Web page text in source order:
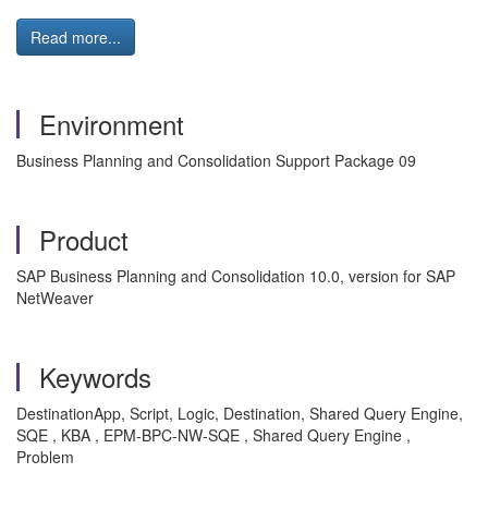
Read more...
Environment
Business Planning and Consolidation Support Package 09
Product
SAP Business Planning and Consolidation 10.0, version for SAP
NetWeaver
Keywords
DestinationApp, Script, Logic, Destination, Shared Query Engine,
SQE , KBA , EPM-BPC-NW-SQE , Shared Query Engine ,
Problem